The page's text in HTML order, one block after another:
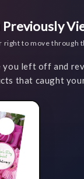
Previously
right to move through
you left off and
that caught